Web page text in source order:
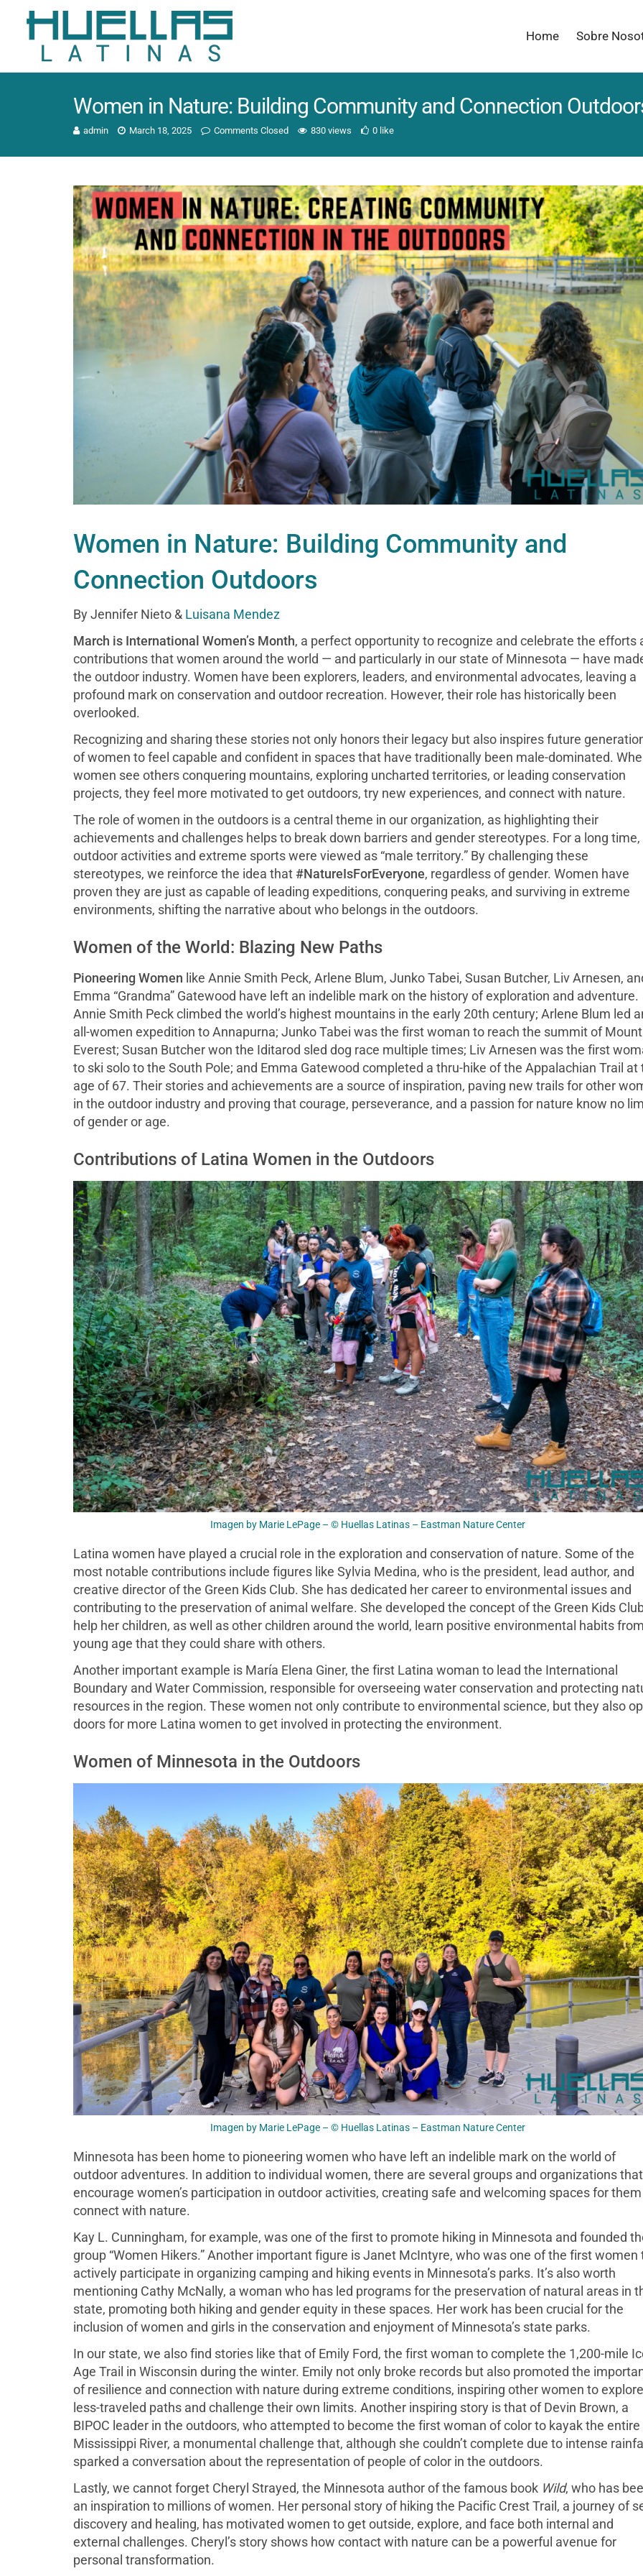
Home Sobre
Women in Nature: Building Community and Connection
admin March 18, 2025 Comments Closed 830 views 0 like
Women in Nature: Building Community and
Connection Outdoors
By Jennifer Nieto & Luisana Mendez
March is International Women’s Month, a perfect opportunity to recognize and celebrate the efforts
contributions that women around the world — and particularly in our state of Minnesota — have
the outdoor industry. Women have been explorers, leaders, and environmental advocates, leaving a
profound mark on conservation and outdoor recreation. However, their role has historically been
overlooked.
Recognizing and sharing these stories not only honors their legacy but also inspires future
of women to feel capable and confident in spaces that have traditionally been male-dominated.
women see others conquering mountains, exploring uncharted territories, or leading conservation
projects, they feel more motivated to get outdoors, try new experiences, and connect with nature.
The role of women in the outdoors is a central theme in our organization, as highlighting their
achievements and challenges helps to break down barriers and gender stereotypes. For a long time,
outdoor activities and extreme sports were viewed as “male territory.” By challenging these
stereotypes, we reinforce the idea that#NatureIsForEveryone, regardless of gender. Women have
proven they are just as capable of leading expeditions, conquering peaks, and surviving in extreme
environments, shifting the narrative about who belongs in the outdoors.
Women of the World: Blazing New Paths
Pioneering Women like Annie Smith Peck, Arlene Blum, Junko Tabei, Susan Butcher, Liv Arnesen,
Emma “Grandma” Gatewood have left an indelible mark on the history of exploration and adventure.
Annie Smith Peck climbed the world’s highest mountains in the early 20th century; Arlene Blum led
all-women expedition to Annapurna; Junko Tabei was the first woman to reach the summit of Mount
Everest; Susan Butcher won the Iditarod sled dog race multiple times; Liv Arnesen was the first
to ski solo to the South Pole; and Emma Gatewood completed a thru-hike of the Appalachian Trail at
age of 67. Their stories and achievements are a source of inspiration, paving new trails for other
in the outdoor industry and proving that courage, perseverance, and a passion for nature know no
of gender or age.
Contributions of Latina Women in the Outdoors
Imagen by Marie LePage – © Huellas Latinas – Eastman Nature Center
Latina women have played a crucial role in the exploration and conservation of nature. Some of the
most notable contributions include figures like Sylvia Medina, who is the president, lead author, and
creative director of the Green Kids Club. She has dedicated her career to environmental issues and
contributing to the preservation of animal welfare. She developed the concept of the Green Kids
help her children, as well as other children around the world, learn positive environmental habits
young age that they could share with others.
Another important example is María Elena Giner, the first Latina woman to lead the International
Boundary and Water Commission, responsible for overseeing water conservation and protecting
resources in the region. These women not only contribute to environmental science, but they also
doors for more Latina women to get involved in protecting the environment.
Women of Minnesota in the Outdoors
Imagen by Marie LePage – © Huellas Latinas – Eastman Nature Center
Minnesota has been home to pioneering women who have left an indelible mark on the world of
outdoor adventures. In addition to individual women, there are several groups and organizations that
encourage women’s participation in outdoor activities, creating safe and welcoming spaces for
connect with nature.
Kay L. Cunningham, for example, was one of the first to promote hiking in Minnesota and founded
group “Women Hikers.” Another important figure is Janet McIntyre, who was one of the first women
actively participate in organizing camping and hiking events in Minnesota’s parks. It’s also worth
mentioning Cathy McNally, a woman who has led programs for the preservation of natural areas in
state, promoting both hiking and gender equity in these spaces. Her work has been crucial for the
inclusion of women and girls in the conservation and enjoyment of Minnesota’s state parks.
In our state, we also find stories like that of Emily Ford, the first woman to complete the 1,200-mile
Age Trail in Wisconsin during the winter. Emily not only broke records but also promoted the
of resilience and connection with nature during extreme conditions, inspiring other women to explore
less-traveled paths and challenge their own limits. Another inspiring story is that of Devin Brown, a
BIPOC leader in the outdoors, who attempted to become the first woman of color to kayak the entire
Mississippi River, a monumental challenge that, although she couldn’t complete due to intense
sparked a conversation about the representation of people of color in the outdoors.
Lastly, we cannot forget Cheryl Strayed, the Minnesota author of the famous book Wild, who has
an inspiration to millions of women. Her personal story of hiking the Pacific Crest Trail, a journey of
discovery and healing, has motivated women to get outside, explore, and face both internal and
external challenges. Cheryl’s story shows how contact with nature can be a powerful avenue for
personal transformation.